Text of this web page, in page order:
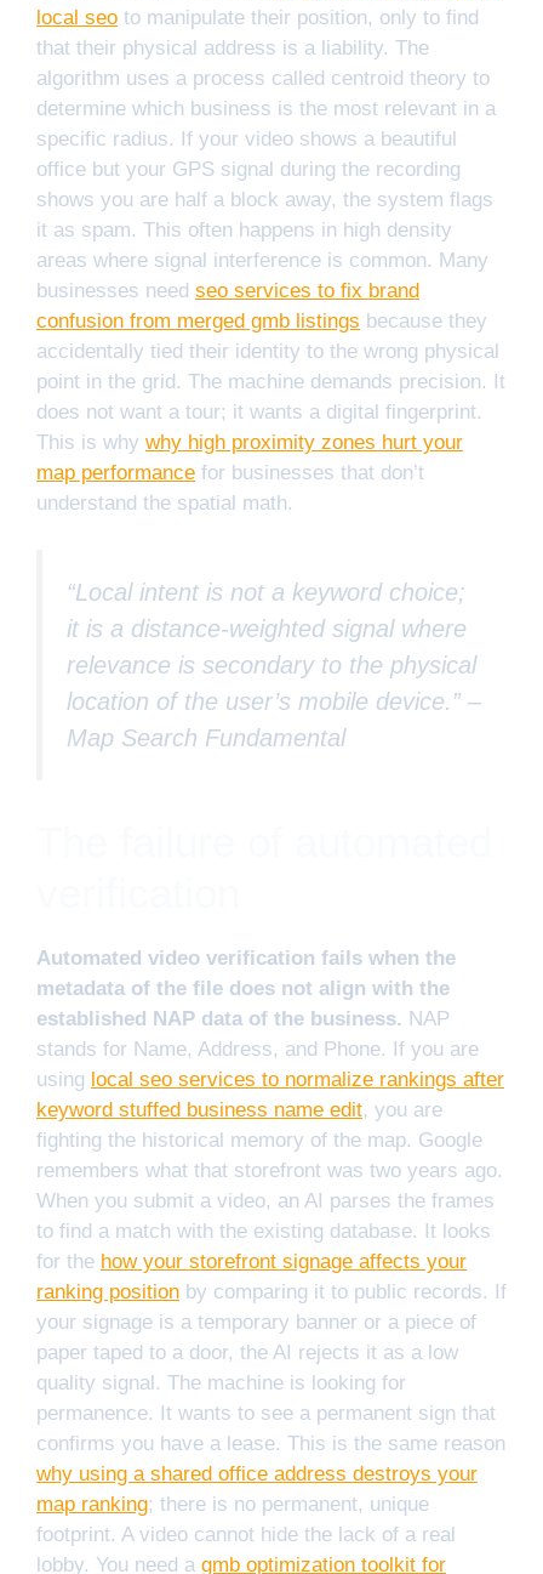
local seo to manipulate their position, only to find
that their physical address is a liability. The
algorithm uses a process called centroid theory to
determine which business is the most relevant in a
specific radius. If your video shows a beautiful
office but your GPS signal during the recording
shows you are half a block away, the system flags
it as spam. This often happens in high density
areas where signal interference is common. Many
businesses need seo services to fix brand
confusion from merged gmb listings because they
accidentally tied their identity to the wrong physical
point in the grid. The machine demands precision. It
does not want a tour; it wants a digital fingerprint.
This is why why high proximity zones hurt your
map performance for businesses that don’t
understand the spatial math.
“Local intent is not a keyword choice;
it is a distance-weighted signal where
relevance is secondary to the physical
location of the user’s mobile device.” –
Map Search Fundamental
Automated video verification fails when the
metadata of the file does not align with the
established NAP data of the business. NAP
stands for Name, Address, and Phone. If you are
using local seo services to normalize rankings after
keyword stuffed business name edit, you are
fighting the historical memory of the map. Google
remembers what that storefront was two years ago.
When you submit a video, an AI parses the frames
to find a match with the existing database. It looks
for the how your storefront signage affects your
ranking position by comparing it to public records. If
your signage is a temporary banner or a piece of
paper taped to a door, the AI rejects it as a low
quality signal. The machine is looking for
permanence. It wants to see a permanent sign that
confirms you have a lease. This is the same reason
why using a shared office address destroys your
map ranking; there is no permanent, unique
footprint. A video cannot hide the lack of a real
lobby. You need a gmb optimization toolkit for